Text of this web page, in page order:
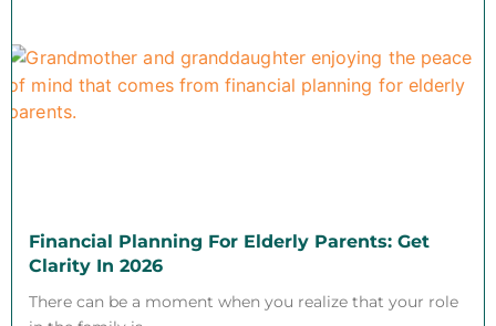
Financial Planning For Elderly Parents: Get
Clarity In 2026
There can be a moment when you realize that your role